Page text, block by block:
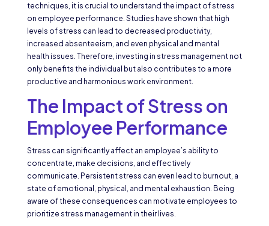
techniques, it is crucial to understand the impact of stress
on employee performance. Studies have shown that high
levels of stress can lead to decreased productivity,
increased absenteeism, and even physical and mental
health issues. Therefore, investing in stress management not
only benefits the individual but also contributes to a more
productive and harmonious work environment.
The Impact of Stress on
Employee Performance
Stress can significantly affect an employee’s ability to
concentrate, make decisions, and effectively
communicate. Persistent stress can even lead to burnout, a
state of emotional, physical, and mental exhaustion. Being
aware of these consequences can motivate employees to
prioritize stress management in their lives.